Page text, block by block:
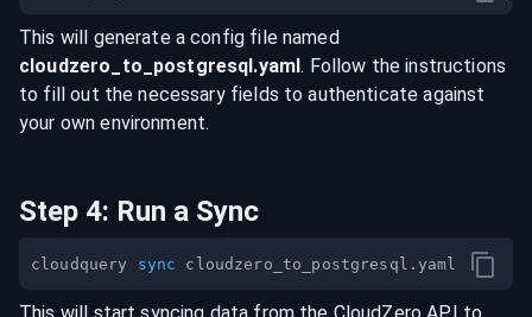
This will generate a config file named
cloudzero _to_ postgresql.yaml. Follow the instructions
to fill out the necessary fields to authenticate against
your own environment.
Step 4: Run a Sync
cloudquery sync